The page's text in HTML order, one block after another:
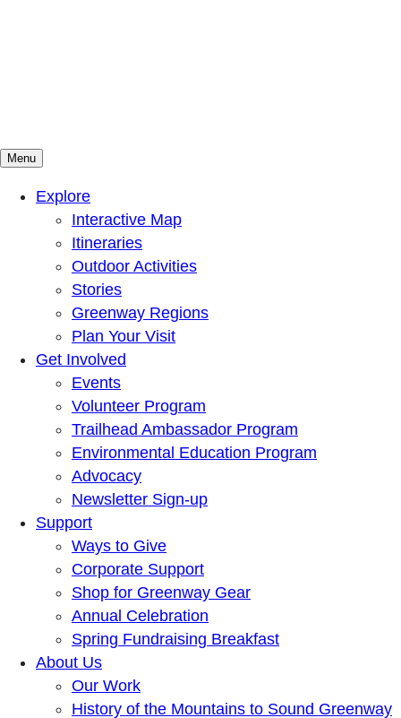
Mountains To Sound Greenway Trust
Connected with nature, our lives are better
Menu
Explore
Interactive Map
Itineraries
Outdoor Activities
Stories
Greenway Regions
Plan Your Visit
Get Involved
Events
Volunteer Program
Trailhead Ambassador Program
Environmental Education Program
Advocacy
Newsletter Sign-up
Support
Ways to Give
Corporate Support
Shop for Greenway Gear
Annual Celebration
Spring Fundraising Breakfast
About Us
Our Work
History of the Mountains to Sound Greenway